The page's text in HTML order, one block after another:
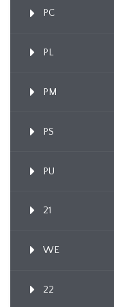
PC
PL
PM
PS
PU
21
WE
22